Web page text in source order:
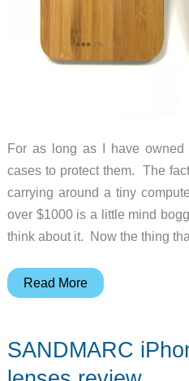
For as long as I have
cases to protect them. The
carrying around a tiny
over $1000 is a little mind
think about it. Now the thing
ONOTONE
Bamboo
Read More
SANDMARC